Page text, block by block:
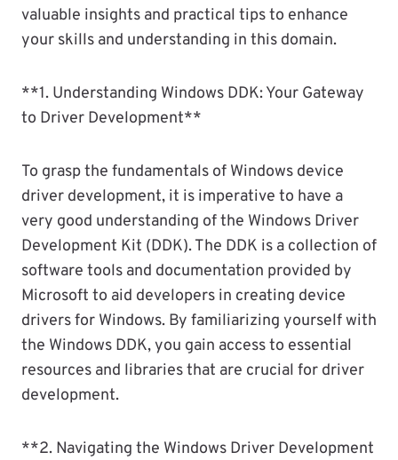
valuable insights and practical tips to enhance
your skills and understanding in this domain.
**1. Understanding Windows DDK: Your Gateway
to Driver Development**
To grasp the fundamentals of Windows device
driver development, it is imperative to have a
very good understanding of the Windows Driver
Development Kit (DDK). The DDK is a collection of
software tools and documentation provided by
Microsoft to aid developers in creating device
drivers for Windows. By familiarizing yourself with
the Windows DDK, you gain access to essential
resources and libraries that are crucial for driver
development.
**2. Navigating the Windows Driver Development